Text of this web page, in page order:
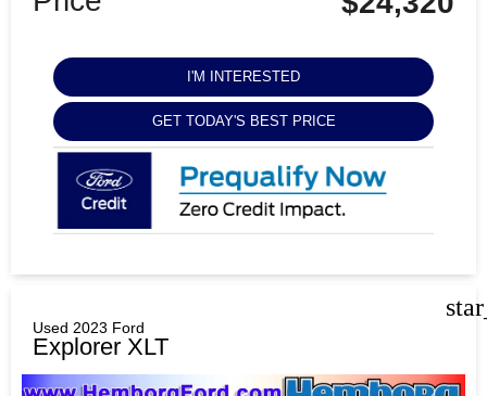
I'M INTERESTED
GET TODAY'S BEST PRICE
Used 2023 Ford
Explorer XLT